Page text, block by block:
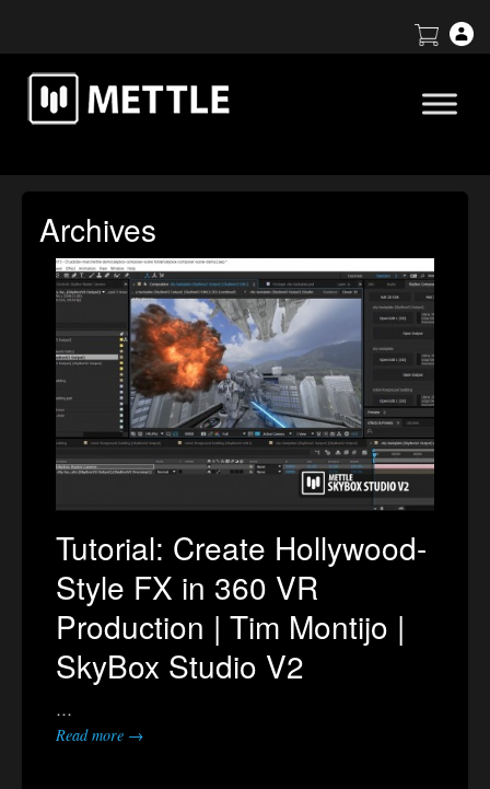
Archives
Tutorial: Create Hollywood-
Style FX in 360 VR
Production | Tim Montijo |
SkyBox Studio V2
…
Read more →